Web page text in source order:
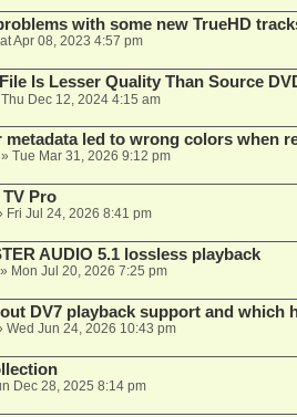
with some new TrueHD
Apr 08, 2023 4:57 pm
Is Lesser Quality Than Source
Thu Dec 12, 2024 4:15 am
metadata led to wrong colors when
Tue Mar 31, 2026 9:12 pm
Pro
Fri Jul 24, 2026 8:41 pm
AUDIO 5.1 lossless playback
» Mon Jul 20, 2026 7:25 pm
DV7 playback support and which
Wed Jun 24, 2026 10:43 pm
Dec 28, 2025 8:14 pm